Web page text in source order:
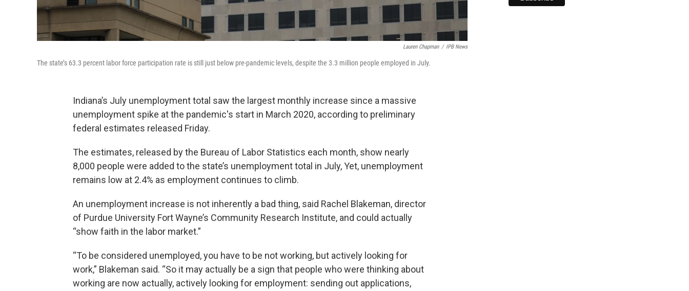
Lauren Chapman / IPB News
The state’s 63.3 percent labor force participation rate is still just below pre-pandemic levels, despite the 3.3 million people employed in July.
Indiana’s July unemployment total saw the largest monthly increase since a massive
unemployment spike at the pandemic's start in March 2020, according to preliminary
federal estimates released Friday.
The estimates, released by the Bureau of Labor Statistics each month, show nearly
8,000 people were added to the state’s unemployment total in July, Yet, unemployment
remains low at 2.4% as employment continues to climb.
An unemployment increase is not inherently a bad thing, said Rachel Blakeman, director
of Purdue University Fort Wayne’s Community Research Institute, and could actually
“show faith in the labor market.”
“To be considered unemployed, you have to be not working, but actively looking for
work,” Blakeman said. “So it may actually be a sign that people who were thinking about
working are now actually, actively looking for employment: sending out applications,